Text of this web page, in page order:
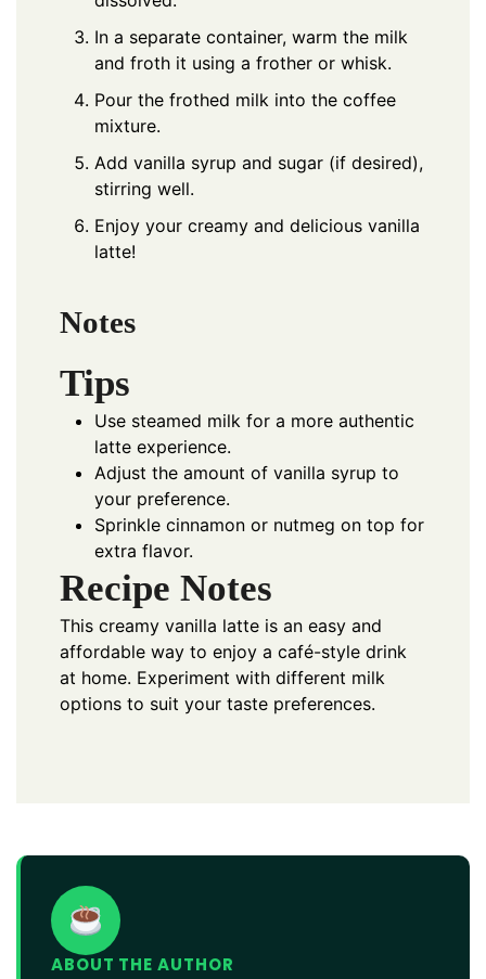
In a separate container, warm the milk
and froth it using a frother or whisk.
Pour the frothed milk into the coffee
mixture.
Add vanilla syrup and sugar (if desired),
stirring well.
Enjoy your creamy and delicious vanilla
latte!
Notes
Tips
Use steamed milk for a more authentic
latte experience.
Adjust the amount of vanilla syrup to
your preference.
Sprinkle cinnamon or nutmeg on top for
extra flavor.
Recipe Notes
This creamy vanilla latte is an easy and
affordable way to enjoy a café-style drink
at home. Experiment with different milk
options to suit your taste preferences.
ABOUT THE AUTHOR